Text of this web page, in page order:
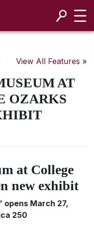
View All Features »
AT
OZARKS
at College
new exhibit
opens March 27,
250